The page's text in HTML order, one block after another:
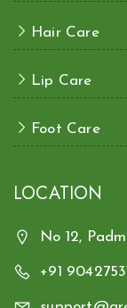
Hair Care
Lip Care
Foot Care
LOCATION
No 12,
+91